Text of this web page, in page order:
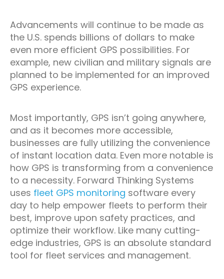
Advancements will continue to be made as
the U.S. spends billions of dollars to make
even more efficient GPS possibilities. For
example, new civilian and military signals are
planned to be implemented for an improved
GPS experience.
Most importantly, GPS isn’t going anywhere,
and as it becomes more accessible,
businesses are fully utilizing the convenience
of instant location data. Even more notable is
how GPS is transforming from a convenience
to a necessity. Forward Thinking Systems
uses fleet GPS monitoring software every
day to help empower fleets to perform their
best, improve upon safety practices, and
optimize their workflow. Like many cutting-
edge industries, GPS is an absolute standard
tool for fleet services and management.